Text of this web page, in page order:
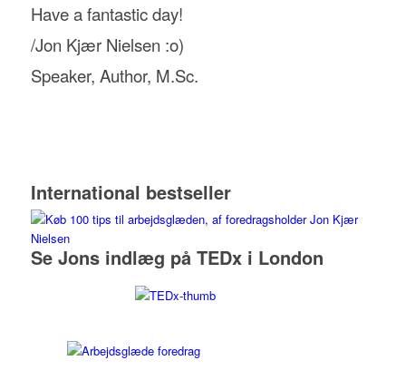
Have a fantastic day!
/Jon Kjær Nielsen :o)
Speaker, Author, M.Sc.
International bestseller
Se Jons indlæg på TEDx i London